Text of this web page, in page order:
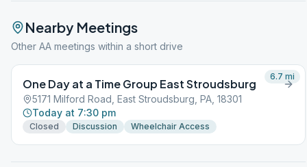
Nearby Meetings
Other AA meetings within a short drive
One Day at a Time Group East Stroudsburg
5171 Milford Road, East Stroudsburg, PA, 18301
Today at 7:30 pm
Closed Discussion Wheelchair Access
6.7 mi